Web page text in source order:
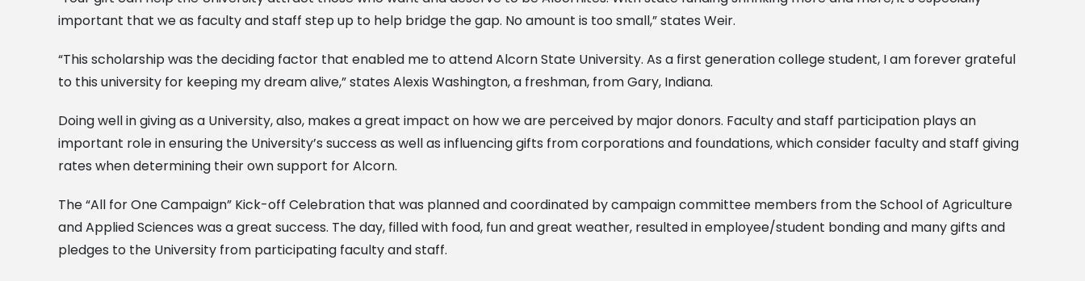
important that we as faculty and staff step up to help bridge the gap. No amount is too small,” states Weir.
“This scholarship was the deciding factor that enabled me to attend Alcorn State University. As a first generation college student, I am forever grateful
to this university for keeping my dream alive,” states Alexis Washington, a freshman, from Gary, Indiana.
Doing well in giving as a University, also, makes a great impact on how we are perceived by major donors. Faculty and staff participation plays an
important role in ensuring the University’s success as well as influencing gifts from corporations and foundations, which consider faculty and staff giving
rates when determining their own support for Alcorn.
The “All for One Campaign” Kick-off Celebration that was planned and coordinated by campaign committee members from the School of Agriculture
and Applied Sciences was a great success. The day, filled with food, fun and great weather, resulted in employee/student bonding and many gifts and
pledges to the University from participating faculty and staff.